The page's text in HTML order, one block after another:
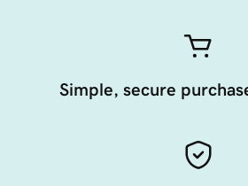
Simple, secure